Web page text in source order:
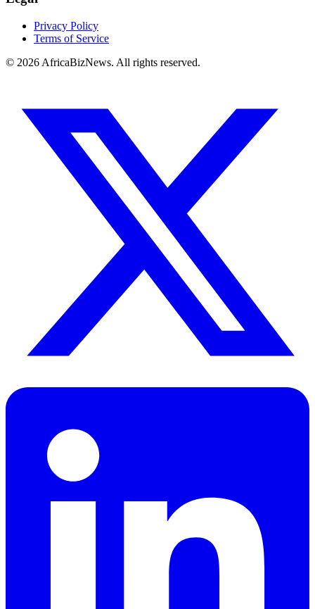
Privacy Policy
Terms of Service
© 2026 AfricaBizNews. All rights reserved.